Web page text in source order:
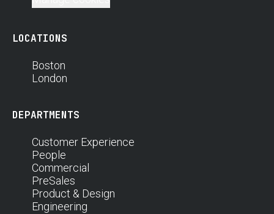
LOCATIONS
Boston
London
DEPARTMENTS
Customer Experience
People
Commercial
PreSales
Product & Design
Engineering